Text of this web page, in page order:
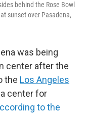
behind the Rose Bowl
sunset over Pasadena,
was being
center after the
the Los Angeles
center for
to the